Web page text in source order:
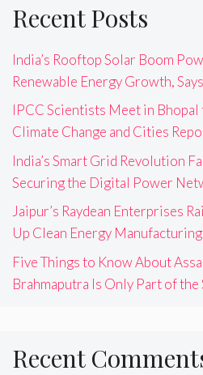
Recent Posts
India’s Rooftop Solar Boom
Renewable Energy Growth,
IPCC Scientists Meet in Bhopal
Climate Change and Cities
India’s Smart Grid Revolution
Securing the Digital Power
Jaipur’s Raydean Enterprises
Up Clean Energy Manufacturing
Five Things to Know About
Brahmaputra Is Only Part of the
Recent